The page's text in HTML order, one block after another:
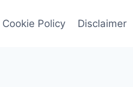
Cookie Policy Disclaimer